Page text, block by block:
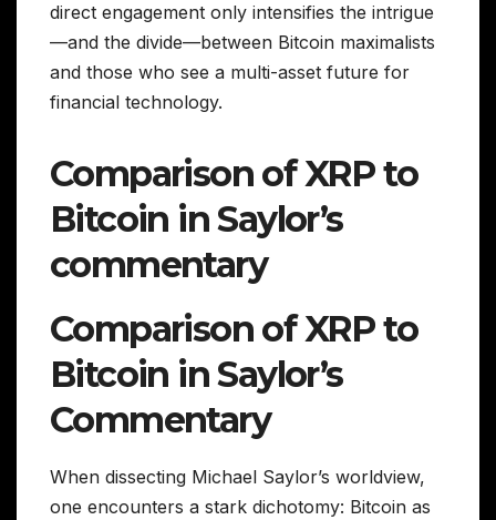
direct engagement only intensifies the intrigue
—and the divide—between Bitcoin maximalists
and those who see a multi-asset future for
financial technology.
Comparison of XRP to
Bitcoin in Saylor’s
commentary
Comparison of XRP to
Bitcoin in Saylor’s
Commentary
When dissecting Michael Saylor’s worldview,
one encounters a stark dichotomy: Bitcoin as